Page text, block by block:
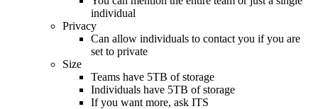
individual
Privacy
Can allow individuals to contact you if you are
set to private
Size
Teams have 5TB of storage
Individuals have 5TB of storage
If you want more, ask ITS